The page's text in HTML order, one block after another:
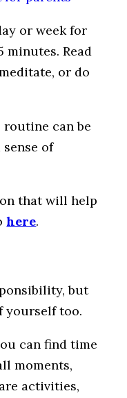
or week for
minutes. Read
or do
can be
of
that will help
here.
but
yourself too.
can find time
moments,
activities,